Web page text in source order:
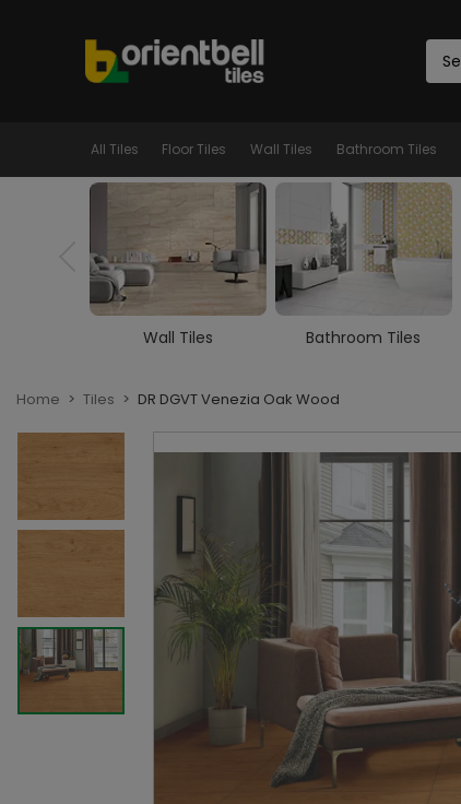
All Tiles Floor Tiles Wall Tiles Bathroom Tiles
Bathroom Tiles Kitchen Tiles
Home Tiles DR DGVT Venezia Oak Wood